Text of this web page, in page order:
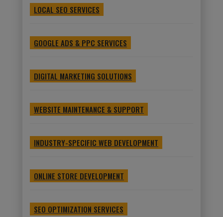
LOCAL SEO SERVICES
GOOGLE ADS & PPC SERVICES
DIGITAL MARKETING SOLUTIONS
WEBSITE MAINTENANCE & SUPPORT
INDUSTRY-SPECIFIC WEB DEVELOPMENT
ONLINE STORE DEVELOPMENT
SEO OPTIMIZATION SERVICES